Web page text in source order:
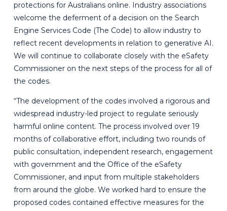
protections for Australians online. Industry associations
welcome the deferment of a decision on the Search
Engine Services Code (The Code) to allow industry to
reflect recent developments in relation to generative AI.
We will continue to collaborate closely with the eSafety
Commissioner on the next steps of the process for all of
the codes.
“The development of the codes involved a rigorous and
widespread industry-led project to regulate seriously
harmful online content. The process involved over 19
months of collaborative effort, including two rounds of
public consultation, independent research, engagement
with government and the Office of the eSafety
Commissioner, and input from multiple stakeholders
from around the globe. We worked hard to ensure the
proposed codes contained effective measures for the